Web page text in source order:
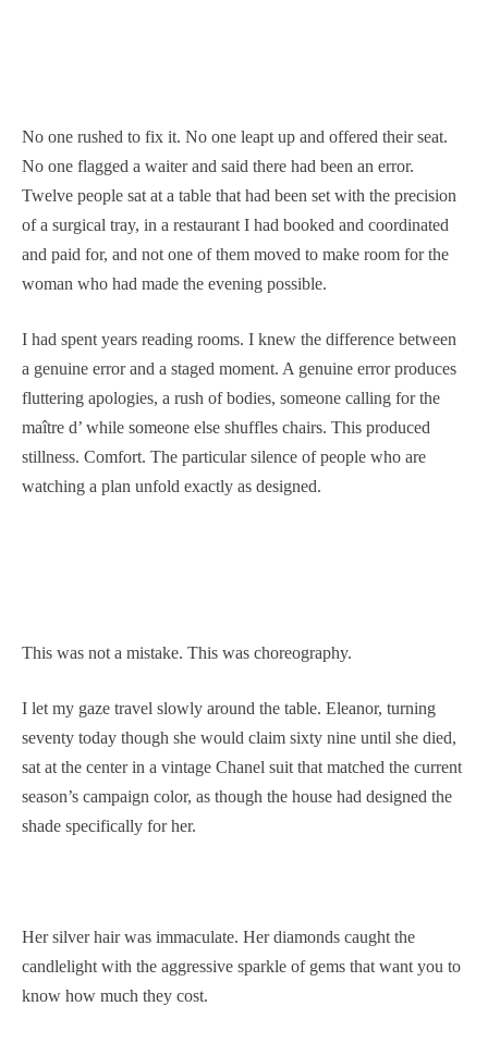
No one rushed to fix it. No one leapt up and offered their seat.
No one flagged a waiter and said there had been an error.
Twelve people sat at a table that had been set with the precision
of a surgical tray, in a restaurant I had booked and coordinated
and paid for, and not one of them moved to make room for the
woman who had made the evening possible.
I had spent years reading rooms. I knew the difference between
a genuine error and a staged moment. A genuine error produces
fluttering apologies, a rush of bodies, someone calling for the
maître d’ while someone else shuffles chairs. This produced
stillness. Comfort. The particular silence of people who are
watching a plan unfold exactly as designed.
This was not a mistake. This was choreography.
I let my gaze travel slowly around the table. Eleanor, turning
seventy today though she would claim sixty nine until she died,
sat at the center in a vintage Chanel suit that matched the current
season’s campaign color, as though the house had designed the
shade specifically for her.
Her silver hair was immaculate. Her diamonds caught the
candlelight with the aggressive sparkle of gems that want you to
know how much they cost.